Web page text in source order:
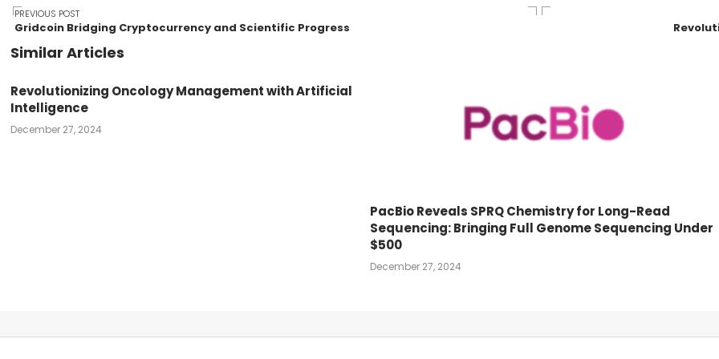
Post
navigation
PREVIOUS POST
Gridcoin Bridging Cryptocurrency and Scientific Progress
Similar Articles
Revolutionizing Oncology Management with Artificial
Intelligence
December 27, 2024
PacBio Reveals SPRQ Chemistry for Long-Read
Sequencing: Bringing Full Genome Sequencing Under
$500
December 27, 2024